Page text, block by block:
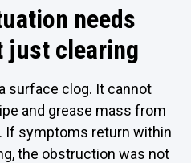
needs
just clearing
surface clog. It cannot
and grease mass from
If symptoms return within
the obstruction was not